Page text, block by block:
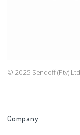
© 2025 Sendoff (Pty)
Company